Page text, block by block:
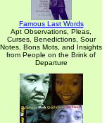
Famous Last Words
Apt Observations, Pleas,
Curses, Benedictions, Sour
Notes, Bons Mots, and Insights
from People on the Brink of
Departure